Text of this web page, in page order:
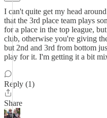
I can't quite get my head
that the 3rd place team plays
for a place in the top league,
club, otherwise you're giving
but 2nd and 3rd from bottom
play for it. I'm getting it a bit
Reply (1)
Share